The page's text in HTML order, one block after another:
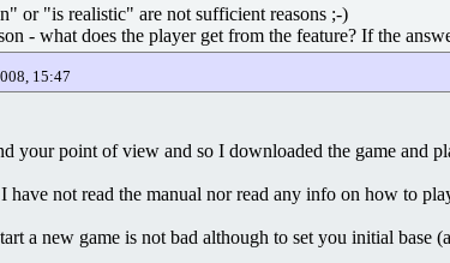
or "is realistic" are not sufficient reasons ;-)
- what does the player get from the feature? If the
15:47
your point of view and so I downloaded the game and
have not read the manual nor read any info on how to
a new game is not bad although to set you initial